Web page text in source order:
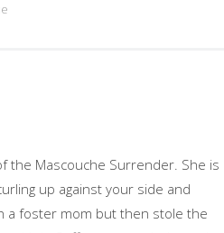
the Mascouche Surrender. She is
up against your side and
a foster mom but then stole the